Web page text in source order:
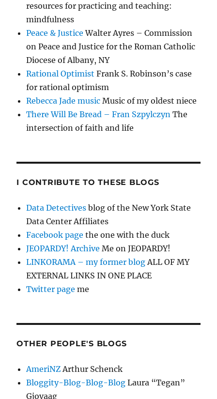
resources for practicing and teaching:
mindfulness
Peace & Justice Walter Ayres – Commission
on Peace and Justice for the Roman Catholic
Diocese of Albany, NY
Rational Optimist Frank S. Robinson’s case
for rational optimism
Rebecca Jade music Music of my oldest niece
There Will Be Bread – Fran Szpylczyn The
intersection of faith and life
I CONTRIBUTE TO THESE BLOGS
Data Detectives blog of the New York State
Data Center Affiliates
Facebook page the one with the duck
JEOPARDY! Archive Me on JEOPARDY!
LINKORAMA – my former blog ALL OF MY
EXTERNAL LINKS IN ONE PLACE
Twitter page me
OTHER PEOPLE'S BLOGS
AmeriNZ Arthur Schenck
Bloggity-Blog-Blog-Blog Laura “Tegan”
Gjovaag